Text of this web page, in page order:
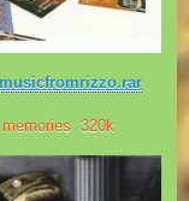
memories 320k